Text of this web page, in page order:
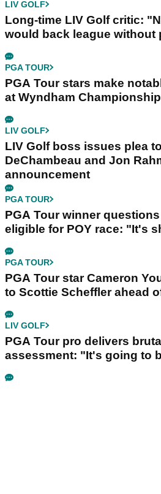
LIV GOLF
Long-time LIV Golf critic:
would back league without
PGA TOUR
PGA Tour stars make
at Wyndham Championship
LIV GOLF
LIV Golf boss issues plea
DeChambeau and Jon
announcement
PGA TOUR
PGA Tour winner
eligible for POY race: "It's
PGA TOUR
PGA Tour star Cameron
to Scottie Scheffler ahead
LIV GOLF
PGA Tour pro delivers
assessment: "It's going to